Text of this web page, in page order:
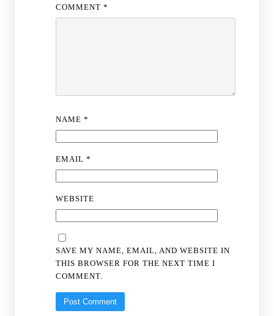
COMMENT*
NAME*
EMAIL*
WEBSITE
SAVE MY NAME, EMAIL, AND WEBSITE IN
THIS BROWSER FOR THE NEXT TIME I
COMMENT.